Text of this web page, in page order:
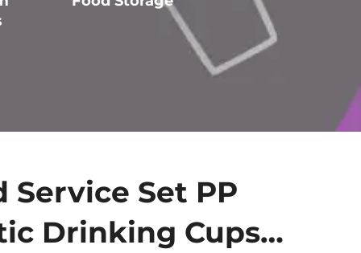
Service Set PP
Drinking Cups